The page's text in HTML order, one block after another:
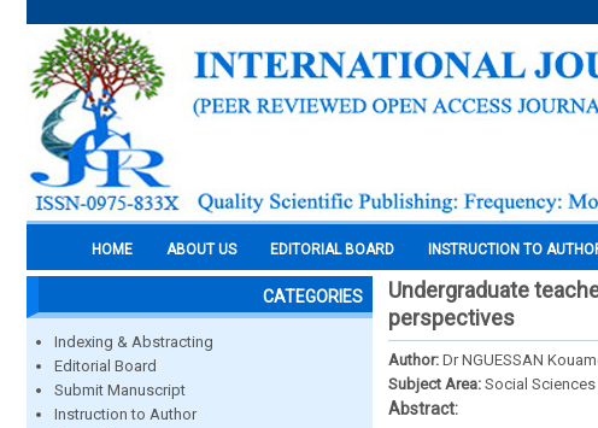
HOME ABOUT US EDITORIAL BOARD INSTRUCTION TO
CATEGORIES
Indexing & Abstracting
Editorial Board
Submit Manuscript
Instruction to Author
Undergraduate
perspectives
Author: Dr NGUESSAN
Subject Area: Social
Abstract: